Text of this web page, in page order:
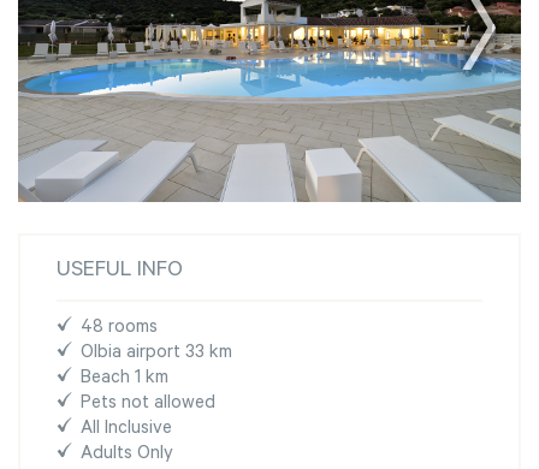
USEFUL INFO
48 rooms
Olbia airport 33 km
Beach 1 km
Pets not allowed
All Inclusive
Adults Only